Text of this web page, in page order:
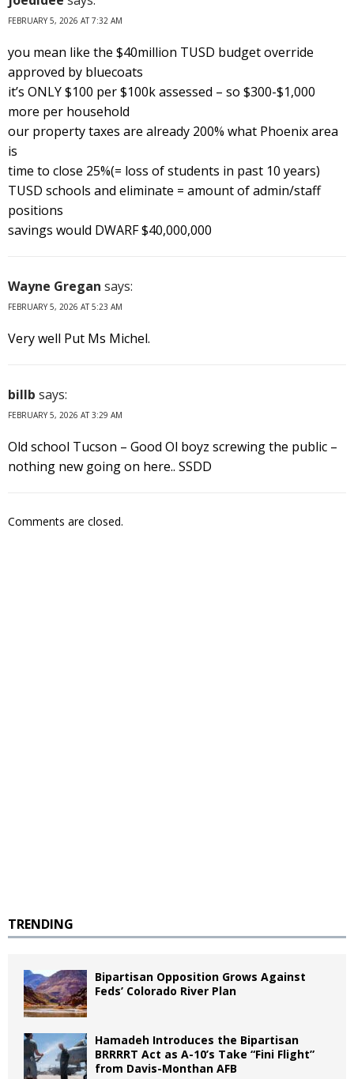
FEBRUARY 5, 2026 AT 7:32 AM
you mean like the $40million TUSD budget override
approved by bluecoats
it’s ONLY $100 per $100k assessed – so $300-$1,000
more per household
our property taxes are already 200% what Phoenix area
is
time to close 25%(= loss of students in past 10 years)
TUSD schools and eliminate = amount of admin/staff
positions
savings would DWARF $40,000,000
Wayne Gregan says:
FEBRUARY 5, 2026 AT 5:23 AM
Very well Put Ms Michel.
billb says:
FEBRUARY 5, 2026 AT 3:29 AM
Old school Tucson – Good Ol boyz screwing the public –
nothing new going on here.. SSDD
Comments are closed.
TRENDING
Bipartisan Opposition Grows Against
Feds’ Colorado River Plan
Hamadeh Introduces the Bipartisan
BRRRRT Act as A-10’s Take “Fini Flight”
from Davis-Monthan AFB